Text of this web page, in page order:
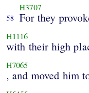
58
H3707
For they
H1116
with their high
H7065
, and moved him